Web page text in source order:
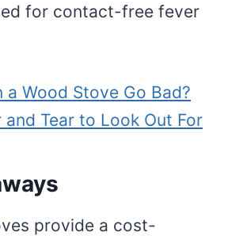
for contact-free fever
a Wood Stove Go Bad?
and Tear to Look Out For
provide a cost-